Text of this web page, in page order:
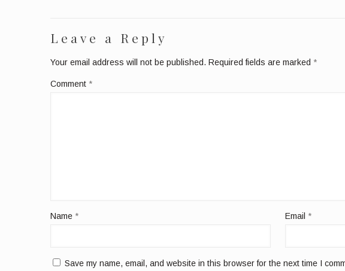
Leave a Reply
Your email address will not be published. Required fields are marked *
Comment *
Name * Email *
Save my name, email, and website in this browser for the next time I